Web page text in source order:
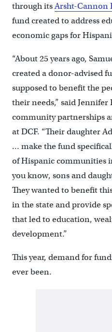
through itsArsht-Cannon
fund created to address
economic gaps for
“About 25 years ago,
created a donor-advised
supposed to benefit the
their needs,” said
community partnerships
at DCF. “Their daughter
… make the fund
of Hispanic communities
you know, sons and
They wanted to benefit
in the state and provide
that led to education,
development.”
This year, demand for
ever been.